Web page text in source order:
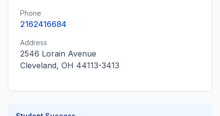
Phone
2162416684
Address
2546 Lorain Avenue
Cleveland, OH 44113-3413